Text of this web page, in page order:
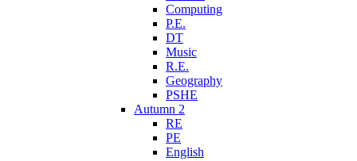
Computing
P.E.
DT
Music
R.E.
Geography
PSHE
Autumn 2
RE
PE
English